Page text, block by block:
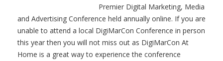
Premier Digital Marketing, Media
and Advertising Conference held annually online. If you are
unable to attend a local DigiMarCon Conference in person
this year then you will not miss out as DigiMarCon At
Home is a great way to experience the conference